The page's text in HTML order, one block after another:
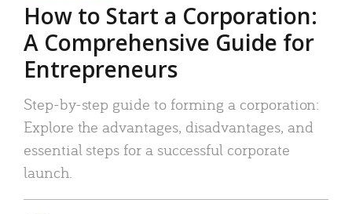
How to Start a Corporation:
A Comprehensive Guide for
Entrepreneurs
Step-by-step guide to forming a corporation:
Explore the advantages, disadvantages, and
essential steps for a successful corporate
launch.